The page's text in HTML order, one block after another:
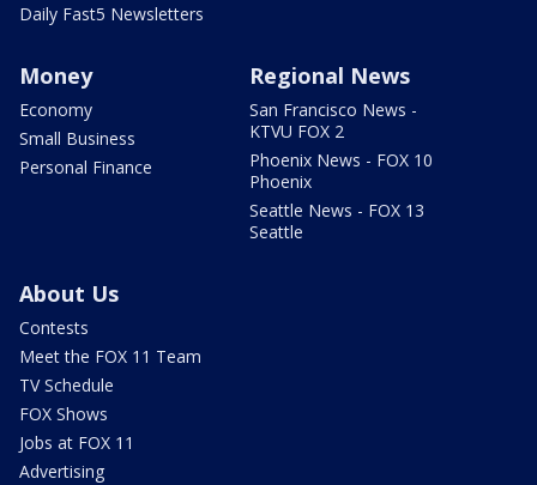
Daily Fast5 Newsletters
Money
Economy
Small Business
Personal Finance
Regional News
San Francisco News -
KTVU FOX 2
Phoenix News - FOX 10
Phoenix
Seattle News - FOX 13
Seattle
About Us
Contests
Meet the FOX 11 Team
TV Schedule
FOX Shows
Jobs at FOX 11
Advertising